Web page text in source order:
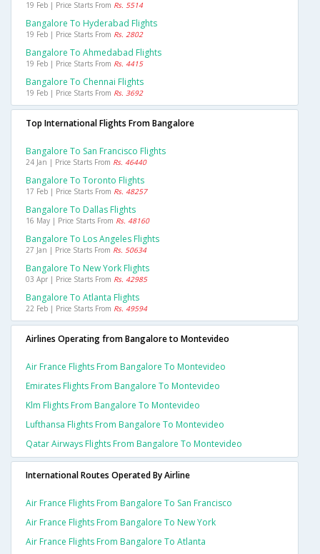
19 Feb | Price Starts From Rs. 5514
Bangalore To Hyderabad Flights
19 Feb | Price Starts From Rs. 2802
Bangalore To Ahmedabad Flights
19 Feb | Price Starts From Rs. 4415
Bangalore To Chennai Flights
19 Feb | Price Starts From Rs. 3692
Top International Flights From Bangalore
Bangalore To San Francisco Flights
24 Jan | Price Starts From Rs. 46440
Bangalore To Toronto Flights
17 Feb | Price Starts From Rs. 48257
Bangalore To Dallas Flights
16 May | Price Starts From Rs. 48160
Bangalore To Los Angeles Flights
27 Jan | Price Starts From Rs. 50634
Bangalore To New York Flights
03 Apr | Price Starts From Rs. 42985
Bangalore To Atlanta Flights
22 Feb | Price Starts From Rs. 49594
Airlines Operating from Bangalore to Montevideo
Air France Flights From Bangalore To Montevideo
Emirates Flights From Bangalore To Montevideo
Klm Flights From Bangalore To Montevideo
Lufthansa Flights From Bangalore To Montevideo
Qatar Airways Flights From Bangalore To Montevideo
International Routes Operated By Airline
Air France Flights From Bangalore To San Francisco
Air France Flights From Bangalore To New York
Air France Flights From Bangalore To Atlanta